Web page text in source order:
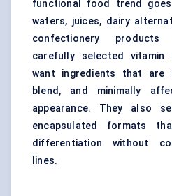
functional food trend
waters, juices, dairy
confectionery products
carefully selected vitamin
want ingredients that are
blend, and minimally
appearance. They also
encapsulated formats
differentiation without
lines.